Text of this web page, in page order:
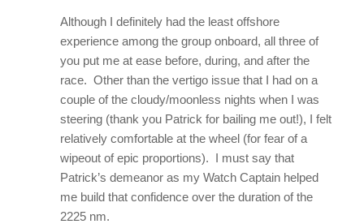
Although I definitely had the least offshore
experience among the group onboard, all three of
you put me at ease before, during, and after the
race. Other than the vertigo issue that I had on a
couple of the cloudy/moonless nights when I was
steering (thank you Patrick for bailing me out!), I felt
relatively comfortable at the wheel (for fear of a
wipeout of epic proportions). I must say that
Patrick’s demeanor as my Watch Captain helped
me build that confidence over the duration of the
2225 nm.